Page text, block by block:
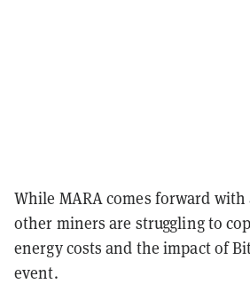
While MARA comes forward with
other miners are struggling to
energy costs and the impact of
event.